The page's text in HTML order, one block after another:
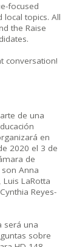
focused
local topics. All
the Raise
conversation!
de una
en
2020 el 3 de
de
Anna
LaRotta
Reyes-
será una
sobre